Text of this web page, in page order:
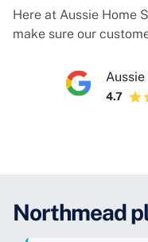
Here at Aussie Home
make sure our
4.7
Northmead